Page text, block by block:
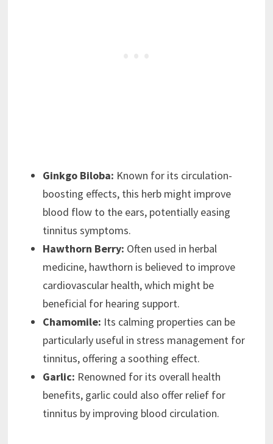
Ginkgo Biloba: Known for its circulation-
boosting effects, this herb might improve
blood flow to the ears, potentially easing
tinnitus symptoms.
Hawthorn Berry: Often used in herbal
medicine, hawthorn is believed to improve
cardiovascular health, which might be
beneficial for hearing support.
Chamomile: Its calming properties can be
particularly useful in stress management for
tinnitus, offering a soothing effect.
Garlic: Renowned for its overall health
benefits, garlic could also offer relief for
tinnitus by improving blood circulation.